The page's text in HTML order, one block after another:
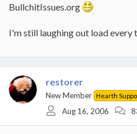
BullchitIssues.org
I'm still laughing out load every
restorer
New Member Hearth
Aug 16, 2006